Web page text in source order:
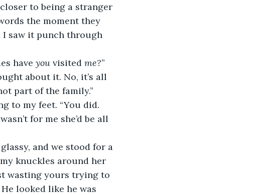
closer to being a stranger
the moment they
I saw it punch through
have
you visited me?”
about it. No, it’s all
part of the family.”
for me she’d be all
knuckles around her
wasting yours trying to
looked like he was